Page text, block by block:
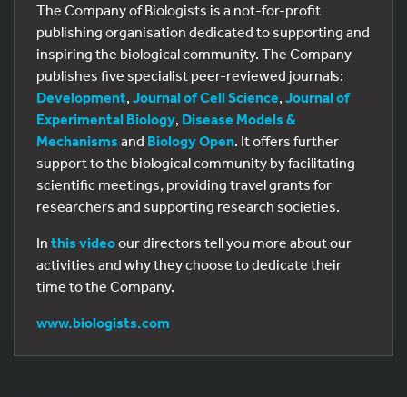
The Company of Biologists is a not-for-profit
publishing organisation dedicated to supporting and
inspiring the biological community. The Company
publishes five specialist peer-reviewed journals:
Development, Journal of Cell Science, Journal of
Experimental Biology, Disease Models &
Mechanisms and Biology Open. It offers further
support to the biological community by facilitating
scientific meetings, providing travel grants for
researchers and supporting research societies.
In this videoour directors tell you more about our
activities and why they choose to dedicate their
time to the Company.
www.biologists.com